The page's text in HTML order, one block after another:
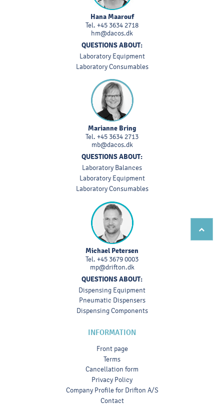
Hana Maarouf
Tel. +45 3634 2718
hm@dacos.dk
QUESTIONS ABOUT:
Laboratory Equipment
Laboratory Consumables
Marianne Bring
Tel. +45 3634 2713
mb@dacos.dk
QUESTIONS ABOUT:
Laboratory Balances
Laboratory Equipment
Laboratory Consumables
Michael Petersen
Tel. +45 3679 0003
mp@drifton.dk
QUESTIONS ABOUT:
Dispensing Equipment
Pneumatic Dispensers
Dispensing Components
INFORMATION
Front page
Terms
Cancellation form
Privacy Policy
Company Profile for Drifton A/S
Contact